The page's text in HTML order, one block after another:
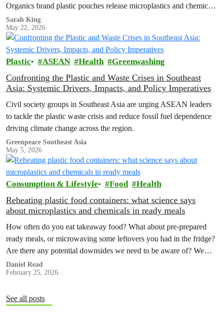
Organics brand plastic pouches release microplastics and chemicals
into baby food, and calls for plastic-free, safe options and a strong
Global Plastics Treaty.
Sarah King
May 22, 2026
Plastic ASEAN Health Greenwashing
Confronting the Plastic and Waste Crises in Southeast
Asia: Systemic Drivers, Impacts, and Policy Imperatives
Civil society groups in Southeast Asia are urging ASEAN leaders
to tackle the plastic waste crisis and reduce fossil fuel dependence
driving climate change across the region.
Greenpeace Southeast Asia
May 5, 2026
Consumption & Lifestyle Food Health
Reheating plastic food containers: what science says
about microplastics and chemicals in ready meals
How often do you eat takeaway food? What about pre-prepared
ready meals, or microwaving some leftovers you had in the fridge?
Are there any potential downsides we need to be aware of? We
decided to investigate.
Daniel Read
February 25, 2026
See all posts